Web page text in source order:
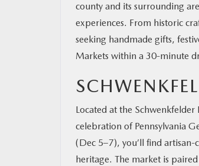
county and its surrounding
experiences. From historic
seeking handmade gifts,
Markets within a 30-minute
Located at the
celebration of Pennsylvania
(Dec 5–7), you’ll find
heritage. The market is